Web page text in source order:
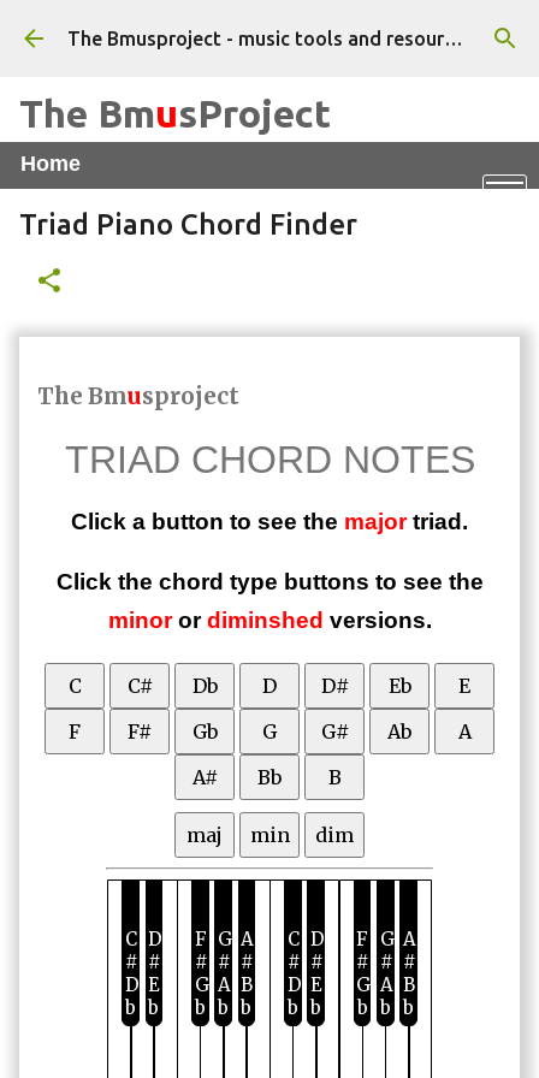
Skip to main content
The BmusProject
X
Online Piano
Vocal WarmUps App
Triad Chord Finder
Home
The Bmusproject - music tools and resources for beginner musicians - Tutorials, apps and worksheets
Triad Piano Chord Finder
The Bmusproject
TRIAD CHORD NOTES
Click a button to see the majortriad.
Click the chord type buttons to see the
minorordiminshed versions.
C C# Db D D# Eb
E
F
F# Gb G G# Ab
A
A#
Bb B
maj min dim
C
#
D
b
D
#
E
b
F
#
G
b
G
#
A
b
A
#
B
b
C
#
D
b
D
#
E
b
F
#
G
b
G
#
A
b
A
#
B
b